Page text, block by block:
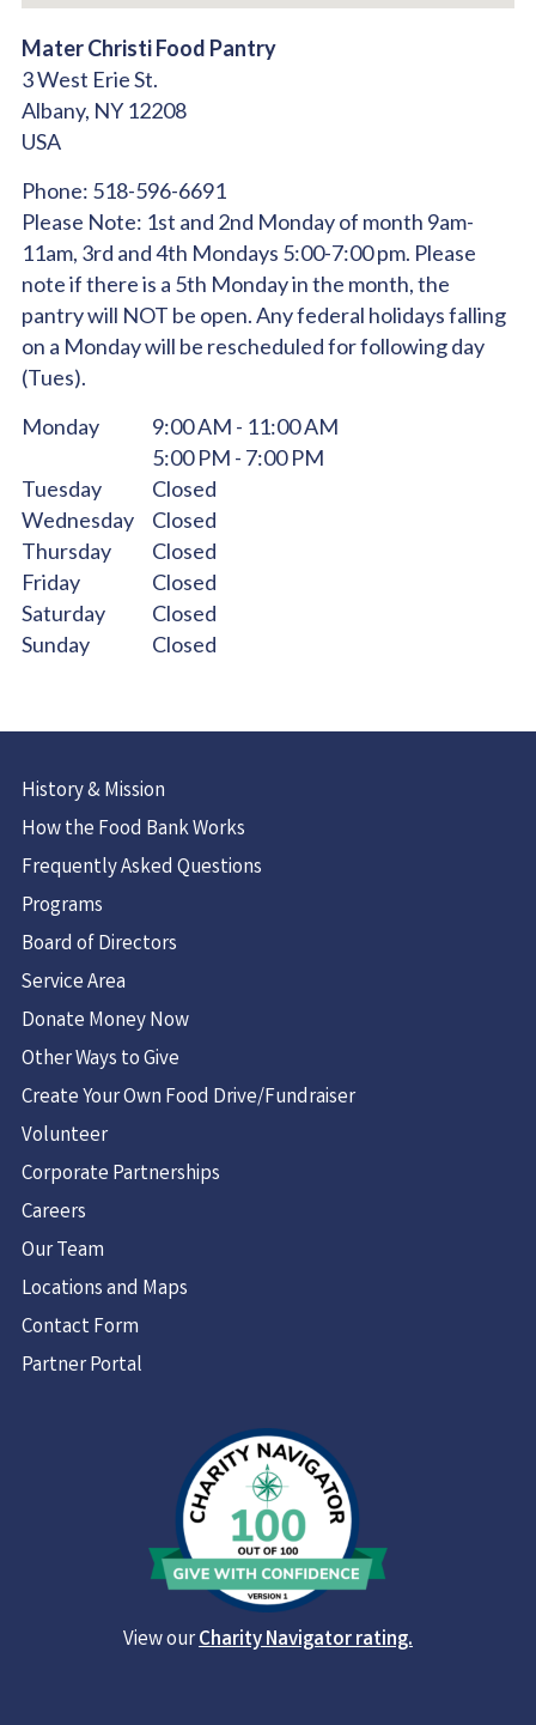
Mater Christi Food Pantry
3 West Erie St.
Albany, NY12208
USA
Phone: 518-596-6691
Please Note: 1st and 2nd Monday of month 9am-
11am, 3rd and 4th Mondays 5:00-7:00 pm. Please
note if there is a 5th Monday in the month, the
pantry will NOT be open. Any federal holidays falling
on a Monday will be rescheduled for following day
(Tues).
Monday
9:00 AM - 11:00 AM
5:00 PM - 7:00 PM
Tuesday
Closed
Wednesday
Closed
Thursday
Closed
Friday
Closed
Saturday
Closed
Sunday
Closed
History & Mission
How the Food Bank Works
Frequently Asked Questions
Programs
Board of Directors
Service Area
Donate Money Now
Other Ways to Give
Create Your Own Food Drive/Fundraiser
Volunteer
Corporate Partnerships
Careers
Our Team
Locations and Maps
Contact Form
Partner Portal
View ourCharity Navigator rating.